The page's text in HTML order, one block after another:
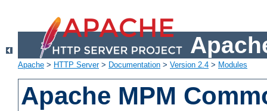
Apache > HTTP Server> Documentation > Version 2.4 > Modules
Apache MPM